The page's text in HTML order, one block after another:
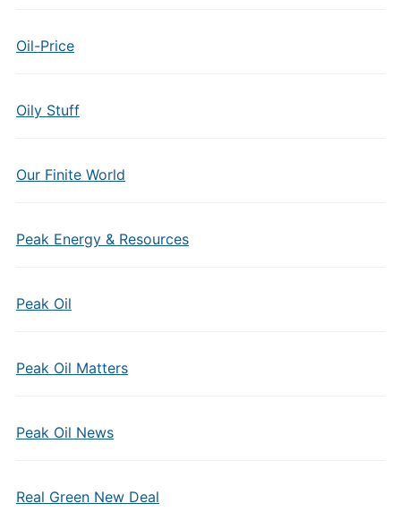
Oil-Price
Oily Stuff
Our Finite World
Peak Energy & Resources
Peak Oil
Peak Oil Matters
Peak Oil News
Real Green New Deal